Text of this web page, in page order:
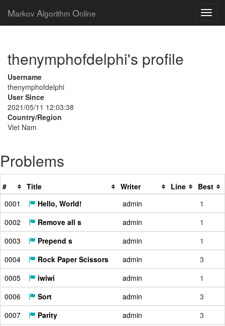
Markov Algorithm Online
thenymphofdelphi's profile
Username
thenymphofdelphi
User Since
2021/05/11 12:03:38
Country/Region
Viet Nam
Problems
# Title Writer Line
Best
0001
Hello, World! admin
1
0002
Remove all s admin
1
0003
Prepend s admin
1
0004
Rock Paper Scissors admin
3
0005
iwiwi admin
1
0006
Sort admin
3
0007
Parity admin
3